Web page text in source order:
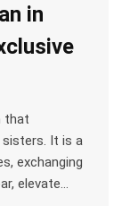
in
that
It is a
exchanging
elevate…